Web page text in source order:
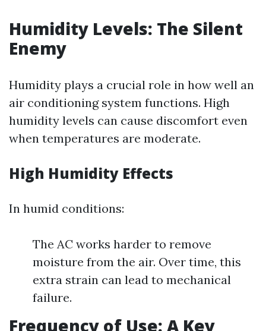
Humidity Levels: The Silent
Enemy
Humidity plays a crucial role in how well an
air conditioning system functions. High
humidity levels can cause discomfort even
when temperatures are moderate.
High Humidity Effects
In humid conditions:
The AC works harder to remove
moisture from the air. Over time, this
extra strain can lead to mechanical
failure.
Frequency of Use: A Key